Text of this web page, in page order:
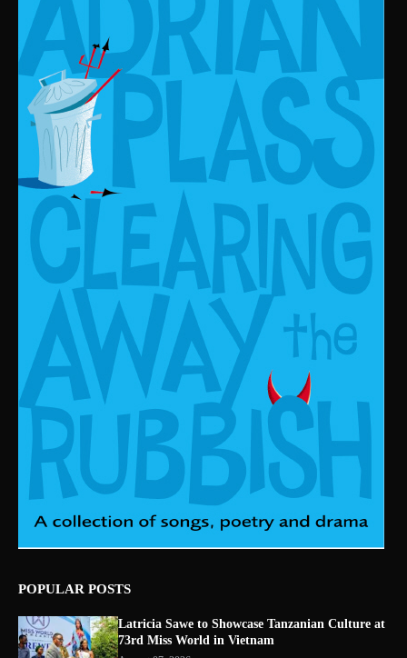
POPULAR POSTS
Latricia Sawe to Showcase Tanzanian Culture at
73rd Miss World in Vietnam